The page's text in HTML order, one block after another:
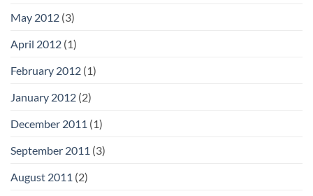
May 2012 (3)
April 2012 (1)
February 2012 (1)
January 2012 (2)
December 2011 (1)
September 2011 (3)
August 2011 (2)